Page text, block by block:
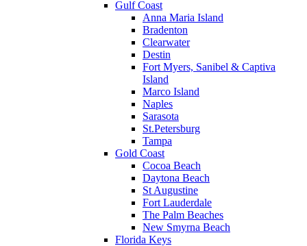
Gulf Coast
Anna Maria Island
Bradenton
Clearwater
Destin
Fort Myers, Sanibel & Captiva
Island
Marco Island
Naples
Sarasota
St.Petersburg
Tampa
Gold Coast
Cocoa Beach
Daytona Beach
St Augustine
Fort Lauderdale
The Palm Beaches
New Smyrna Beach
Florida Keys